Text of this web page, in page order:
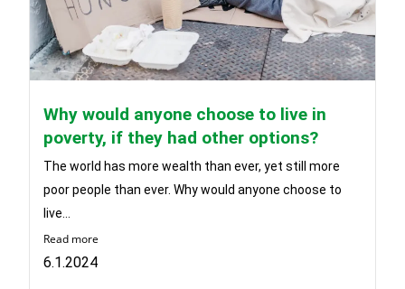
Why would anyone choose to live in
poverty, if they had other options?
The world has more wealth than ever, yet still more
poor people than ever. Why would anyone choose to
live...
Read more
6.1.2024